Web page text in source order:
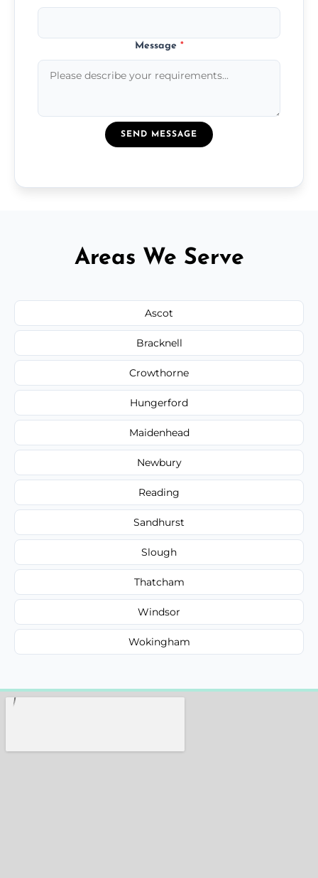
Message *
SEND MESSAGE
Areas We Serve
Ascot
Bracknell
Crowthorne
Hungerford
Maidenhead
Newbury
Reading
Sandhurst
Slough
Thatcham
Windsor
Wokingham